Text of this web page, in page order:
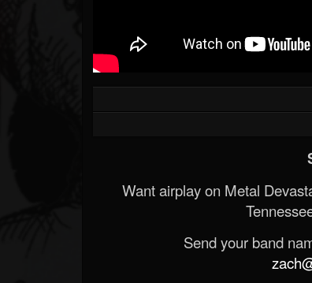
Want airplay on Metal
Send your band